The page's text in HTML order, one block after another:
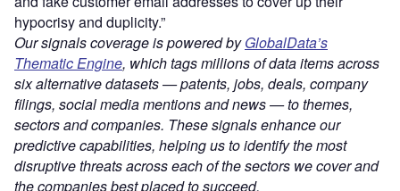
hypocrisy and duplicity.”
Our signals coverage is powered byGlobalData’s
Thematic Engine, which tags millions of data items across
six alternative datasets — patents, jobs, deals, company
filings, social media mentions and news — to themes,
sectors and companies. These signals enhance our
predictive capabilities, helping us to identify the most
disruptive threats across each of the sectors we cover and
the companies best placed to succeed.